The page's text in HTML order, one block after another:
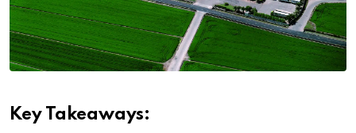
Key Takeaways: